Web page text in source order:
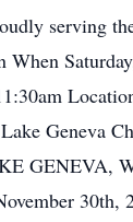
serving
Geneva
GENEVA,
30th,